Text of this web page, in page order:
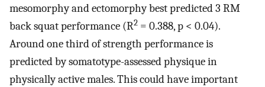
mesomorphy and ectomorphy best predicted 3 RM
back squat performance (R2 = 0.388, p < 0.04).
Around one third of strength performance is
predicted by somatotype-assessed physique in
physically active males. This could have important